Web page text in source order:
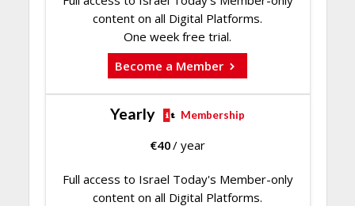
content on all Digital Platforms.
One week free trial.
Become a Member
Yearly Membership
€40/ year
Full access to Israel Today's Member-only
content on all Digital Platforms.